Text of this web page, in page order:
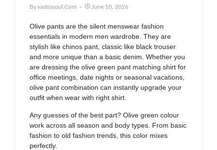
ByVastrasoul.com June 10, 2026
Olive pants are the silent menswear fashion
essentials in modern men wardrobe. They are
stylish like chinos pant, classic like black trouser
and more unique than a basic denim. Whether you
are dressing the olive green pant matching shirt for
office meetings, date nights or seasonal vacations,
olive pant combination can instantly upgrade your
outfit when wear with right shirt.
Any guesses of the best part? Olive green colour
work across all season and body types. From basic
fashion to old fashion trends, this color mixes
perfectly.